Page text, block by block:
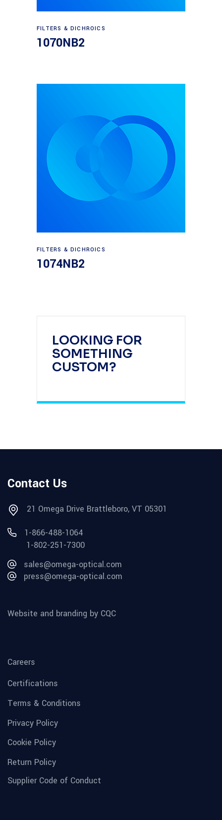
LOOKING FOR
SOMETHING
CUSTOM?
Read more
FILTERS & DICHROICS
1070NB2
Read more
FILTERS & DICHROICS
1074NB2
Contact Us
21 Omega Drive Brattleboro, VT 05301
1-866-488-1064
1-802-251-7300
sales@omega-optical.com
press@omega-optical.com
Website and branding by CQC
Careers
Certifications
Terms & Conditions
Privacy Policy
Cookie Policy
Return Policy
Supplier Code of Conduct